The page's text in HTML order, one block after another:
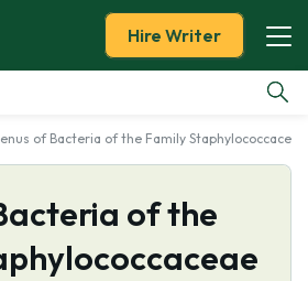
Hire Writer
of Bacteria of the Family Staphylococcaceae
of the